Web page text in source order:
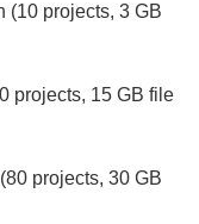
(10 projects, 3 GB
projects, 15 GB file
projects, 30 GB